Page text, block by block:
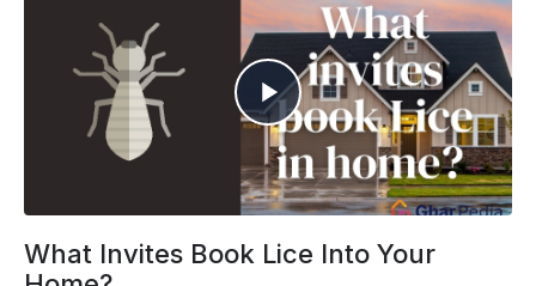
What Invites Book Lice Into Your